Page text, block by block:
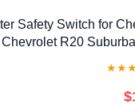
Safety Switch for
Chevrolet R20
★★